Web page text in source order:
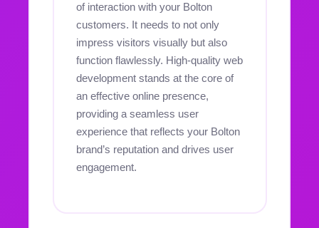
of interaction with your Bolton
customers. It needs to not only
impress visitors visually but also
function flawlessly. High-quality web
development stands at the core of
an effective online presence,
providing a seamless user
experience that reflects your Bolton
brand’s reputation and drives user
engagement.